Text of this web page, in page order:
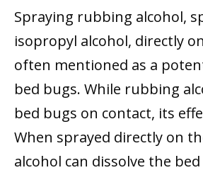
Spraying rubbing alcohol,
isopropyl alcohol, directly
often mentioned as a
bed bugs. While rubbing
bed bugs on contact, its
When sprayed directly on
alcohol can dissolve the bed